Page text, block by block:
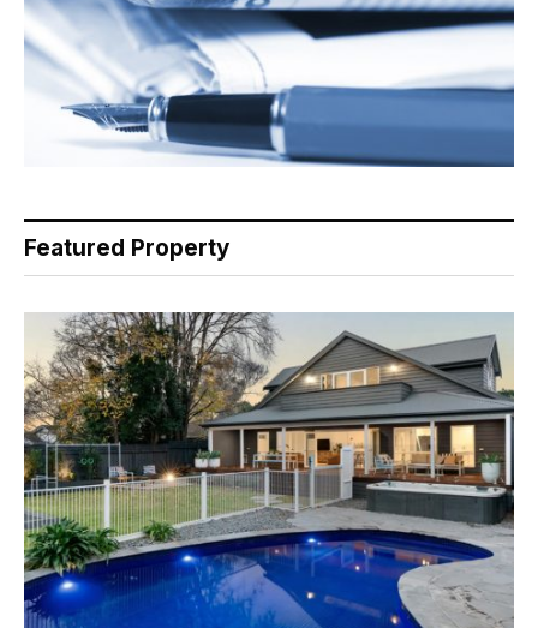
Featured Property